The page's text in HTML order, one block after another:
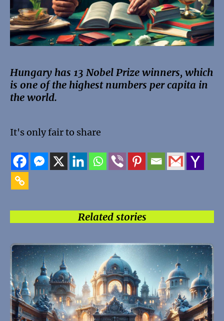
Hungary has 13 Nobel Prize winners, which
is one of the highest numbers per capita in
the world.
It's only fair to share
Related stories